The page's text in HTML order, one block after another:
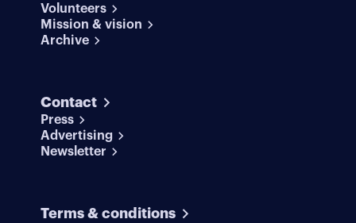
Volunteers
Mission & vision
Archive
Contact
Press
Advertising
Newsletter
Terms & conditions